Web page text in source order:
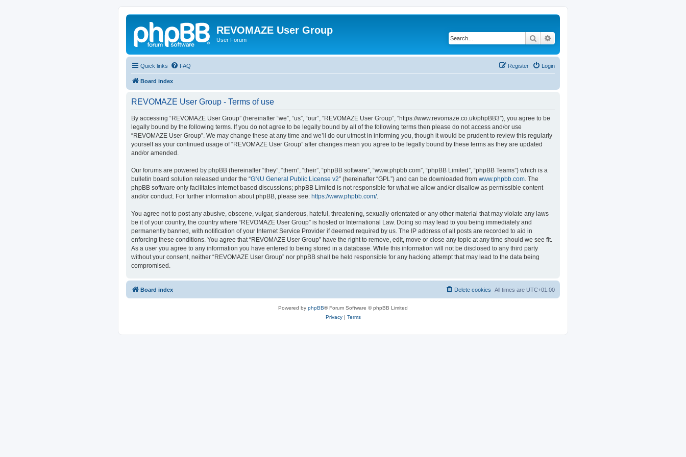
REVOMAZE User Group
User Forum Search
Quick links FAQ Login
Register
Board index
REVOMAZE User Group - Terms of use
By accessing “REVOMAZE User Group” (hereinafter “we”, “us”, “our”, “REVOMAZE User Group”, “https://www.revomaze.co.uk/phpBB3”), you agree to be
legally bound by the following terms. If you do not agree to be legally bound by all of the following terms then please do not access and/or use
“REVOMAZE User Group”. We may change these at any time and we’ll do our utmost in informing you, though it would be prudent to review this regularly
yourself as your continued usage of “REVOMAZE User Group” after changes mean you agree to be legally bound by these terms as they are updated
and/or amended.
Our forums are powered by phpBB (hereinafter “they”, “them”, “their”, “phpBB software”, “www.phpbb.com”, “phpBB Limited”, “phpBB Teams”) which is a
bulletin board solution released under the “GNU General Public License v2” (hereinafter “GPL”) and can be downloaded from www.phpbb.com . The
phpBB software only facilitates internet based discussions; phpBB Limited is not responsible for what we allow and/or disallow as permissible content
and/or conduct. For further information about phpBB, please see: https://www.phpbb.com/.
You agree not to post any abusive, obscene, vulgar, slanderous, hateful, threatening, sexually-orientated or any other material that may violate any laws
be it of your country, the country where “REVOMAZE User Group” is hosted or International Law. Doing so may lead to you being immediately and
permanently banned, with notification of your Internet Service Provider if deemed required by us. The IP address of all posts are recorded to aid in
enforcing these conditions. You agree that “REVOMAZE User Group” have the right to remove, edit, move or close any topic at any time should we see fit.
As a user you agree to any information you have entered to being stored in a database. While this information will not be disclosed to any third party
without your consent, neither “REVOMAZE User Group” nor phpBB shall be held responsible for any hacking attempt that may lead to the data being
compromised.
Board index All times are UTC+01:00
Delete cookies
Powered by phpBB® Forum Software © phpBB Limited
Privacy| Terms